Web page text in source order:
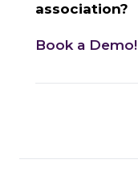
association?
Book a Demo!